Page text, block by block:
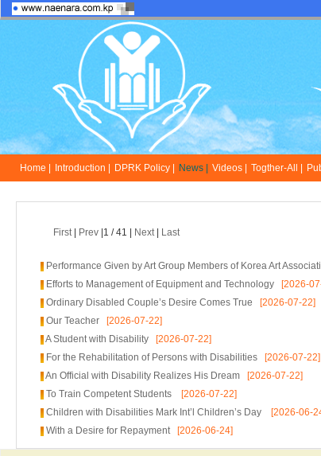
Home | Introduction | DPRK Policy | News | Videos | Togther-All |
First| Prev |1 / 41 | Next| Last
Performance Given by Art Group Members of Korea Art
Efforts to Management of Equipment and Technology [2026-
Ordinary Disabled Couple’s Desire Comes True [2026-07-22]
Our Teacher [2026-07-22]
A Student with Disability [2026-07-22]
For the Rehabilitation of Persons with Disabilities [2026-07-22]
An Official with Disability Realizes His Dream [2026-07-22]
To Train Competent Students
[2026-07-22]
Children with Disabilities Mark Int’l Children’s Day
[2026-06-
With a Desire for Repayment[2026-06-24]